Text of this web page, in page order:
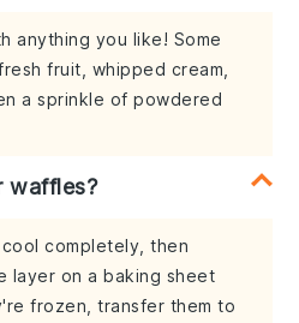
anything you like! Some
fruit, whipped cream,
a sprinkle of powdered
waffles?
completely, then
layer on a baking sheet
frozen, transfer them to